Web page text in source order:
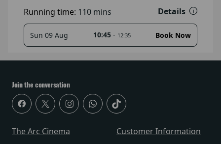
Running time: 110 mins Details
Sun 09 Aug 10:45- 12:35 Book Now
Join the conversation
The Arc Cinema
Customer Information